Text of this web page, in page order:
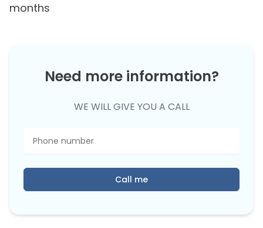
months
Need more information?
WE WILL GIVE YOU A CALL
Call me